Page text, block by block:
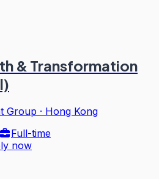
& Transformation
Group · Hong Kong
Full-time
now